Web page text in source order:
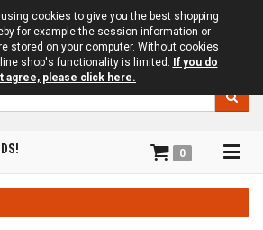
cookies to give you the best shopping
for example the session information or
stored on your computer. Without cookies
shop's functionality is limited. If you do
agree, please click here.
0